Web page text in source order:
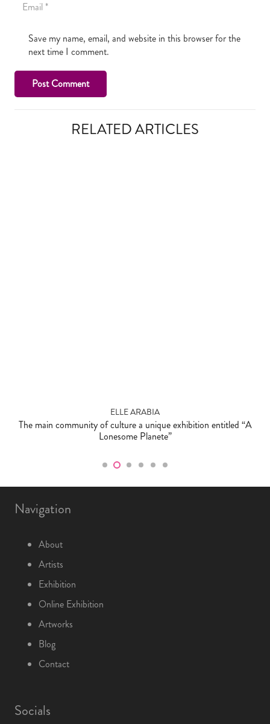
Save my name, email, and website in this browser for the
next time I comment.
Post Comment
RELATED ARTICLES
ELLE ARABIA
The main community of culture a unique exhibition entitled “A
Lonesome Planete”
Navigation
About
Artists
Exhibition
Online Exhibition
Artworks
Blog
Contact
Socials